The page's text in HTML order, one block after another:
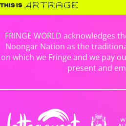
FRINGE WORLD acknowledges
Noongar Nation as the
on which we Fringe and we pay
present and